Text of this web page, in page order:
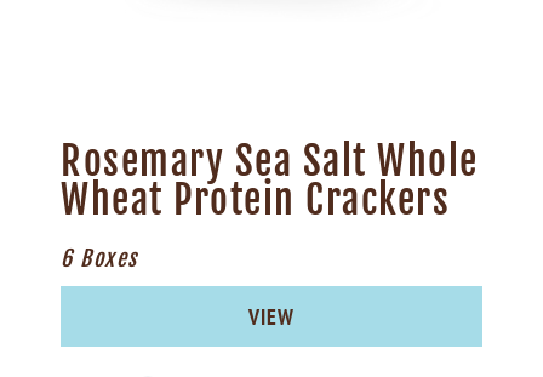
Rosemary Sea Salt Whole
Wheat Protein Crackers
6 Boxes
VIEW